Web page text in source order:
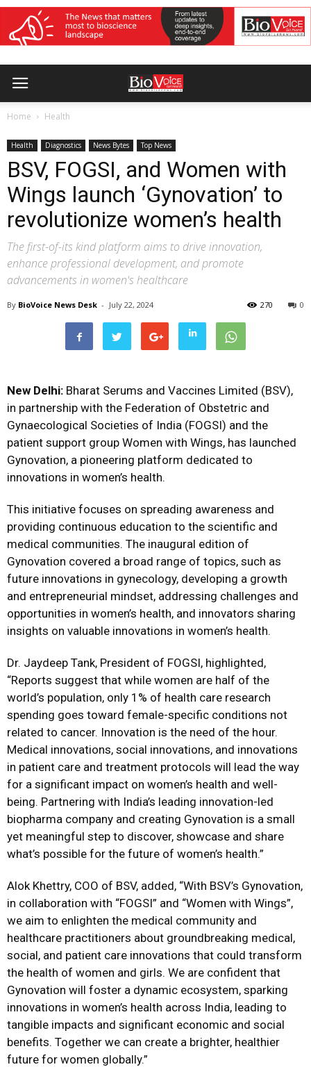
Home Health
Health Diagnostics News Bytes Top News
BSV, FOGSI, and Women with
Wings launch ‘Gynovation’ to
revolutionize women’s health
The first-of-its kind platform aims to drive innovation,
enhance professional development, and promote
advancements in women's healthcare
By BioVoice News Desk - July 22, 2024 0
270
New Delhi: Bharat Serums and Vaccines Limited (BSV),
in partnership with the Federation of Obstetric and
Gynaecological Societies of India (FOGSI) and the
patient support group Women with Wings, has launched
Gynovation, a pioneering platform dedicated to
innovations in women’s health.
This initiative focuses on spreading awareness and
providing continuous education to the scientific and
medical communities. The inaugural edition of
Gynovation covered a broad range of topics, such as
future innovations in gynecology, developing a growth
and entrepreneurial mindset, addressing challenges and
opportunities in women’s health, and innovators sharing
insights on valuable innovations in women’s health.
Dr. Jaydeep Tank, President of FOGSI, highlighted,
“Reports suggest that while women are half of the
world’s population, only 1% of health care research
spending goes toward female-specific conditions not
related to cancer. Innovation is the need of the hour.
Medical innovations, social innovations, and innovations
in patient care and treatment protocols will lead the way
for a significant impact on women’s health and well-
being. Partnering with India’s leading innovation-led
biopharma company and creating Gynovation is a small
yet meaningful step to discover, showcase and share
what’s possible for the future of women’s health.”
Alok Khettry, COO of BSV, added, “With BSV’s Gynovation,
in collaboration with “FOGSI” and “Women with Wings”,
we aim to enlighten the medical community and
healthcare practitioners about groundbreaking medical,
social, and patient care innovations that could transform
the health of women and girls. We are confident that
Gynovation will foster a dynamic ecosystem, sparking
innovations in women’s health across India, leading to
tangible impacts and significant economic and social
benefits. Together we can create a brighter, healthier
future for women globally.”